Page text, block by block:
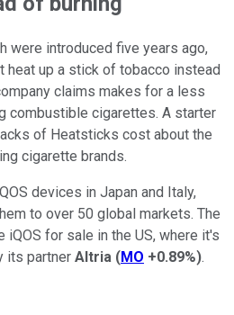
were introduced five years ago,
heat up a stick of tobacco instead
claims makes for a less
combustible cigarettes. A starter
of Heatsticks cost about the
cigarette brands.
devices in Japan and Italy,
to over 50 global markets. The
iQOS for sale in the US, where it's
its partner Altria (MO +0.89%).